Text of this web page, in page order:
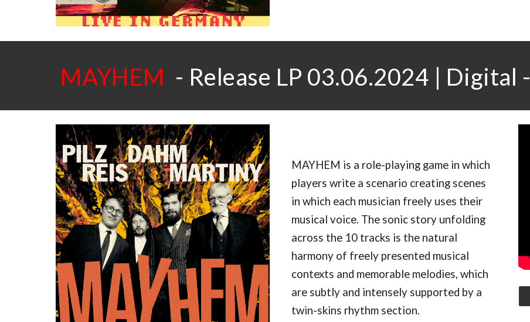
MAYHEM - Release LP 03.06.2024 | Digital -
MAYHEM is a role-playing game in which
players write a scenario creating scenes
in which each musician freely uses their
musical voice. The sonic story unfolding
across the 10 tracks is the natural
harmony of freely presented musical
contexts and memorable melodies, which
are subtly and intensely supported by a
twin-skins rhythm section.